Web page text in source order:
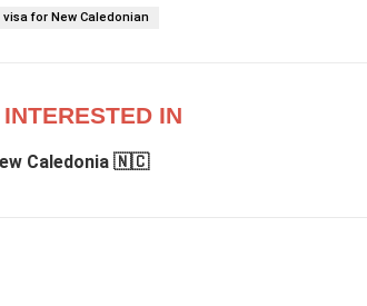
for New Caledonian
IN
Caledonia 🇳🇨